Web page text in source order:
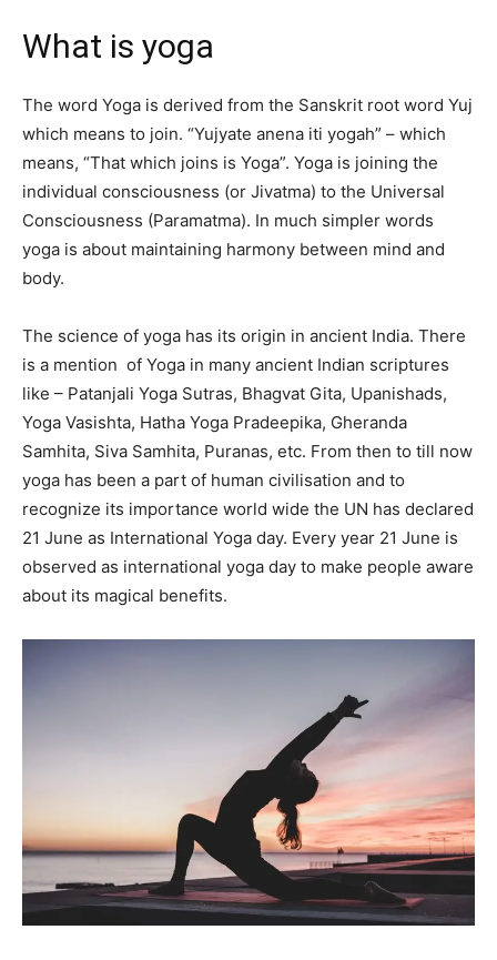
What is yoga
The word Yoga is derived from the Sanskrit root word Yuj
which means to join. “Yujyate anena iti yogah” – which
means, “That which joins is Yoga”. Yoga is joining the
individual consciousness (or Jivatma) to the Universal
Consciousness (Paramatma). In much simpler words
yoga is about maintaining harmony between mind and
body.
The science of yoga has its origin in ancient India. There
is a mention of Yoga in many ancient Indian scriptures
like – Patanjali Yoga Sutras, Bhagvat Gita, Upanishads,
Yoga Vasishta, Hatha Yoga Pradeepika, Gheranda
Samhita, Siva Samhita, Puranas, etc. From then to till now
yoga has been a part of human civilisation and to
recognize its importance world wide the UN has declared
21 June as International Yoga day. Every year 21 June is
observed as international yoga day to make people aware
about its magical benefits.